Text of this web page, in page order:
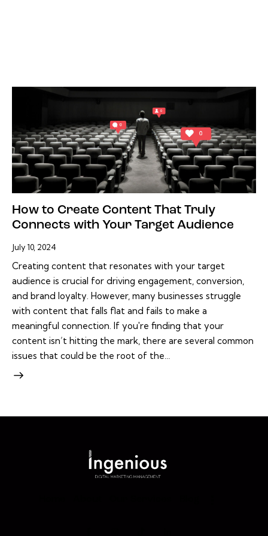
How to Create Content That Truly
Connects with Your Target Audience
July 10, 2024
Creating content that resonates with your target
audience is crucial for driving engagement, conversion,
and brand loyalty. However, many businesses struggle
with content that falls flat and fails to make a
meaningful connection. If you're finding that your
content isn’t hitting the mark, there are several common
issues that could be the root of the…